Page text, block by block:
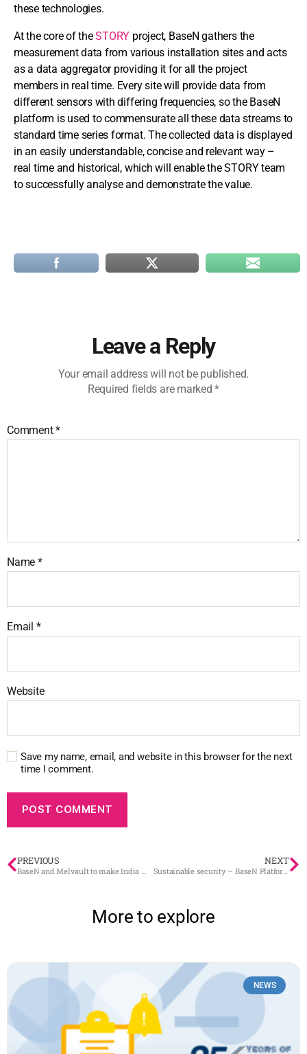
these technologies.
At the core of theSTORY project, BaseN gathers the
measurement data from various installation sites and acts
as a data aggregator providing it for all the project
members in real time. Every site will provide data from
different sensors with differing frequencies, so the BaseN
platform is used to commensurate all these data streams to
standard time series format. The collected data is displayed
in an easily understandable, concise and relevant way –
real time and historical, which will enable the STORY team
to successfully analyse and demonstrate the value.
Leave a Reply
Your email address will not be published.
Required fields are marked*
Comment*
Name *
Email *
Website
Save my name, email, and website in this browser for the next
time I comment.
PREVIOUS NEXT
Sustainable security – BaseN Platform received highest security clearance
More to explore
NEWS